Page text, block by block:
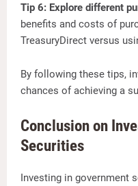
Tip 6: Explore different
benefits and costs of
TreasuryDirect versus
By following these tips,
chances of achieving a
Conclusion on
Securities
Investing in government